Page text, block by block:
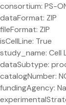
consortium: PS-
dataFormat: ZIP
fileFormat: ZIP
isCellLine: True
study_name: Cell
dataSubtype:
catalogNumber:
fundingAgency: